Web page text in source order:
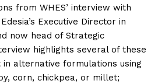
from WHES’ interview with
Executive Director in
now head of Strategic
highlights several of these
alternative formulations using
corn, chickpea, or millet;